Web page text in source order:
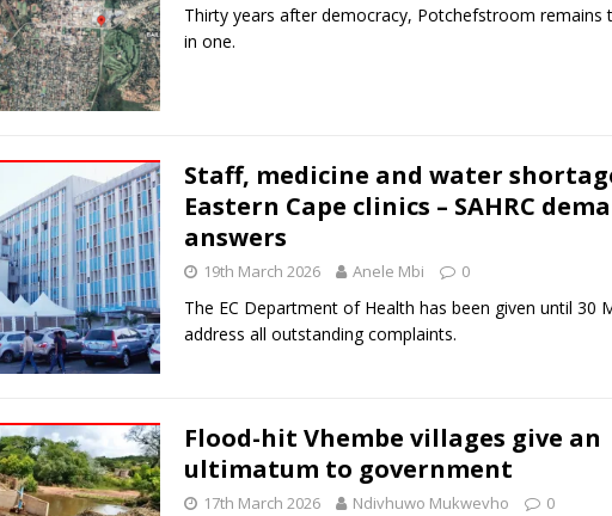
Thirty years after democracy, Potchefstroom remains
in one.
Staff, medicine and water
Eastern Cape clinics – SAHRC
answers
19th March 2026 Anele Mbi 0
The EC Department of Health has been given until 30
address all outstanding complaints.
Flood-hit Vhembe villages give an
ultimatum to government
17th March 2026 Ndivhuwo Mukwevho 0